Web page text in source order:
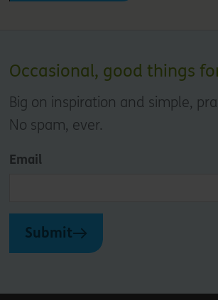
Occasional, good things
Big on inspiration and simple,
No spam, ever.
Email
Submit